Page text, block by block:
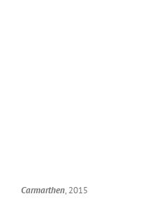
Car­marthen, 2015